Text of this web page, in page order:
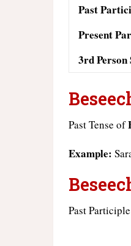
Past
Present
3rd
Past Tense of
Example:
Past